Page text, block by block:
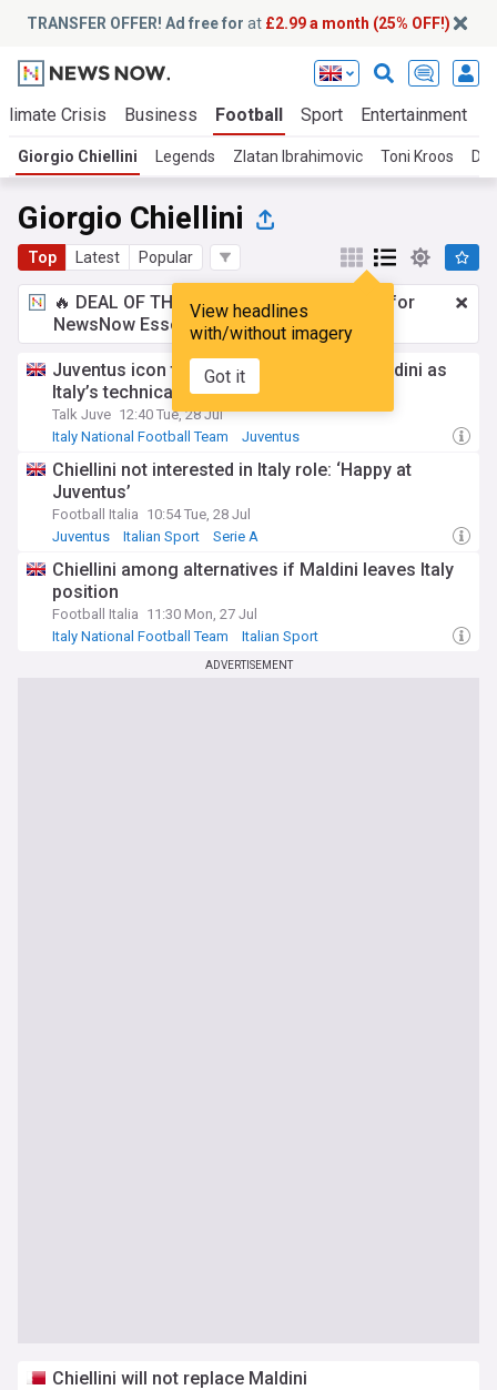
TRANSFER OFFER! Ad free for at £2.99 a month (25% OFF!)
Crisis Business Football Sport Entertainment
Giorgio Chiellini Legends Zlatan Ibrahimovic Toni Kroos
Giorgio Chiellini
Top Latest Popular
View headlines
with/without imagery
Got it
🔥 DEAL OF THE WINDOW:£2.99 a month
for
NewsNow Essentials.Upgrade here
Juventus icon tipped to replace Paolo Maldini as
Italy’s technical director
Talk Juve 12:40 Tue, 28 Jul
Italy National Football Team
Juventus
Chiellini not interested in Italy role: ‘Happy at
Juventus’
Football Italia 10:54 Tue, 28 Jul
Juventus
Italian Sport Serie A
Chiellini among alternatives if Maldini leaves Italy
position
Football Italia 11:30 Mon, 27 Jul
Italy National Football Team
Italian Sport
ADVERTISEMENT
Chiellini will not replace Maldini